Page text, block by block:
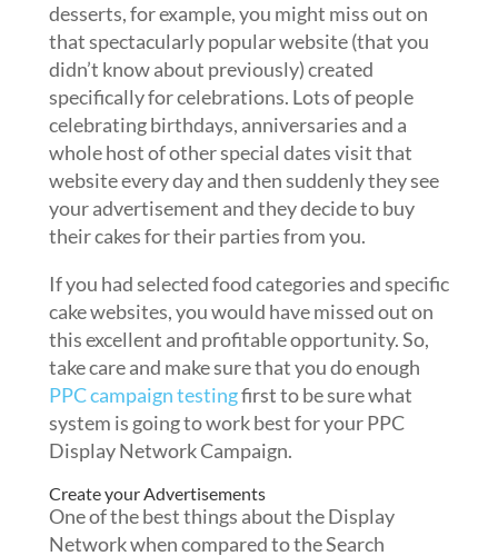
desserts, for example, you might miss out on
that spectacularly popular website (that you
didn’t know about previously) created
specifically for celebrations. Lots of people
celebrating birthdays, anniversaries and a
whole host of other special dates visit that
website every day and then suddenly they see
your advertisement and they decide to buy
their cakes for their parties from you.
If you had selected food categories and specific
cake websites, you would have missed out on
this excellent and profitable opportunity. So,
take care and make sure that you do enough
PPC campaign testingfirst to be sure what
system is going to work best for your PPC
Display Network Campaign.
Create your Advertisements
One of the best things about the Display
Network when compared to the Search